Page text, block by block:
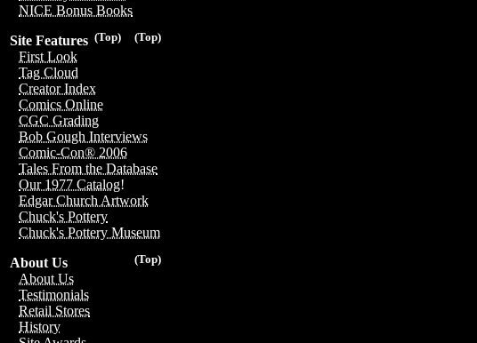
NICE Bonus Books
(Top)
(Top)
Site Features
First Look
Tag Cloud
Creator Index
Comics Online
CGC Grading
Bob Gough Interviews
Comic-Con® 2006
Tales From the Database
Our 1977 Catalog!
Edgar Church Artwork
Chuck's Pottery
Chuck's Pottery Museum
(Top)
About Us
About Us
Testimonials
Retail Stores
History